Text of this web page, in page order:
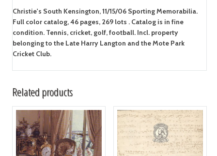
Christie's South Kensington, 11/15/06 Sporting Memorabilia.
Full color catalog, 46 pages, 269 lots . Catalog is in fine
condition. Tennis, cricket, golf, football. Incl. property
belonging to the Late Harry Langton and the Mote Park
Cricket Club.
Related products